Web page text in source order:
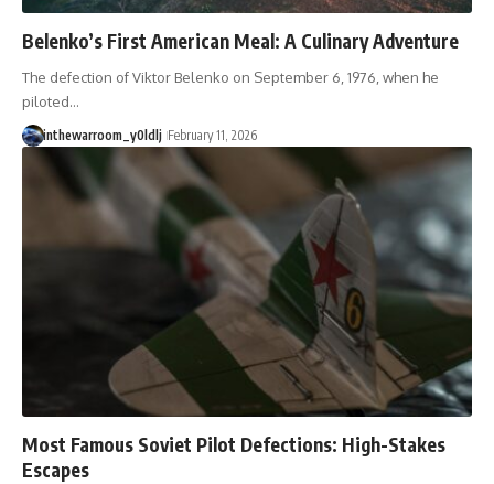
#EasternEurope #MilitaryHistory
#CovertOperations
#IntelligenceHistory
#IronCurtain
Belenko’s First American Meal: A Culinary Adventure
The defection of Viktor Belenko on September 6, 1976, when he
piloted…
inthewarroom_y0ldlj February 11, 2026
Most Famous Soviet Pilot Defections: High-Stakes
Escapes